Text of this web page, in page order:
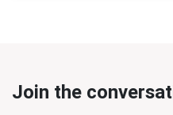
Join the